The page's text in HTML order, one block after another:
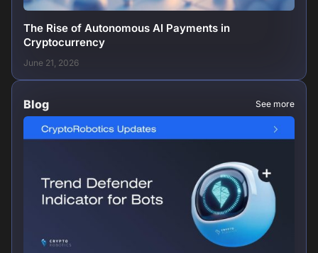
The Rise of Autonomous AI Payments in
Cryptocurrency
June 21, 2026
Blog See more